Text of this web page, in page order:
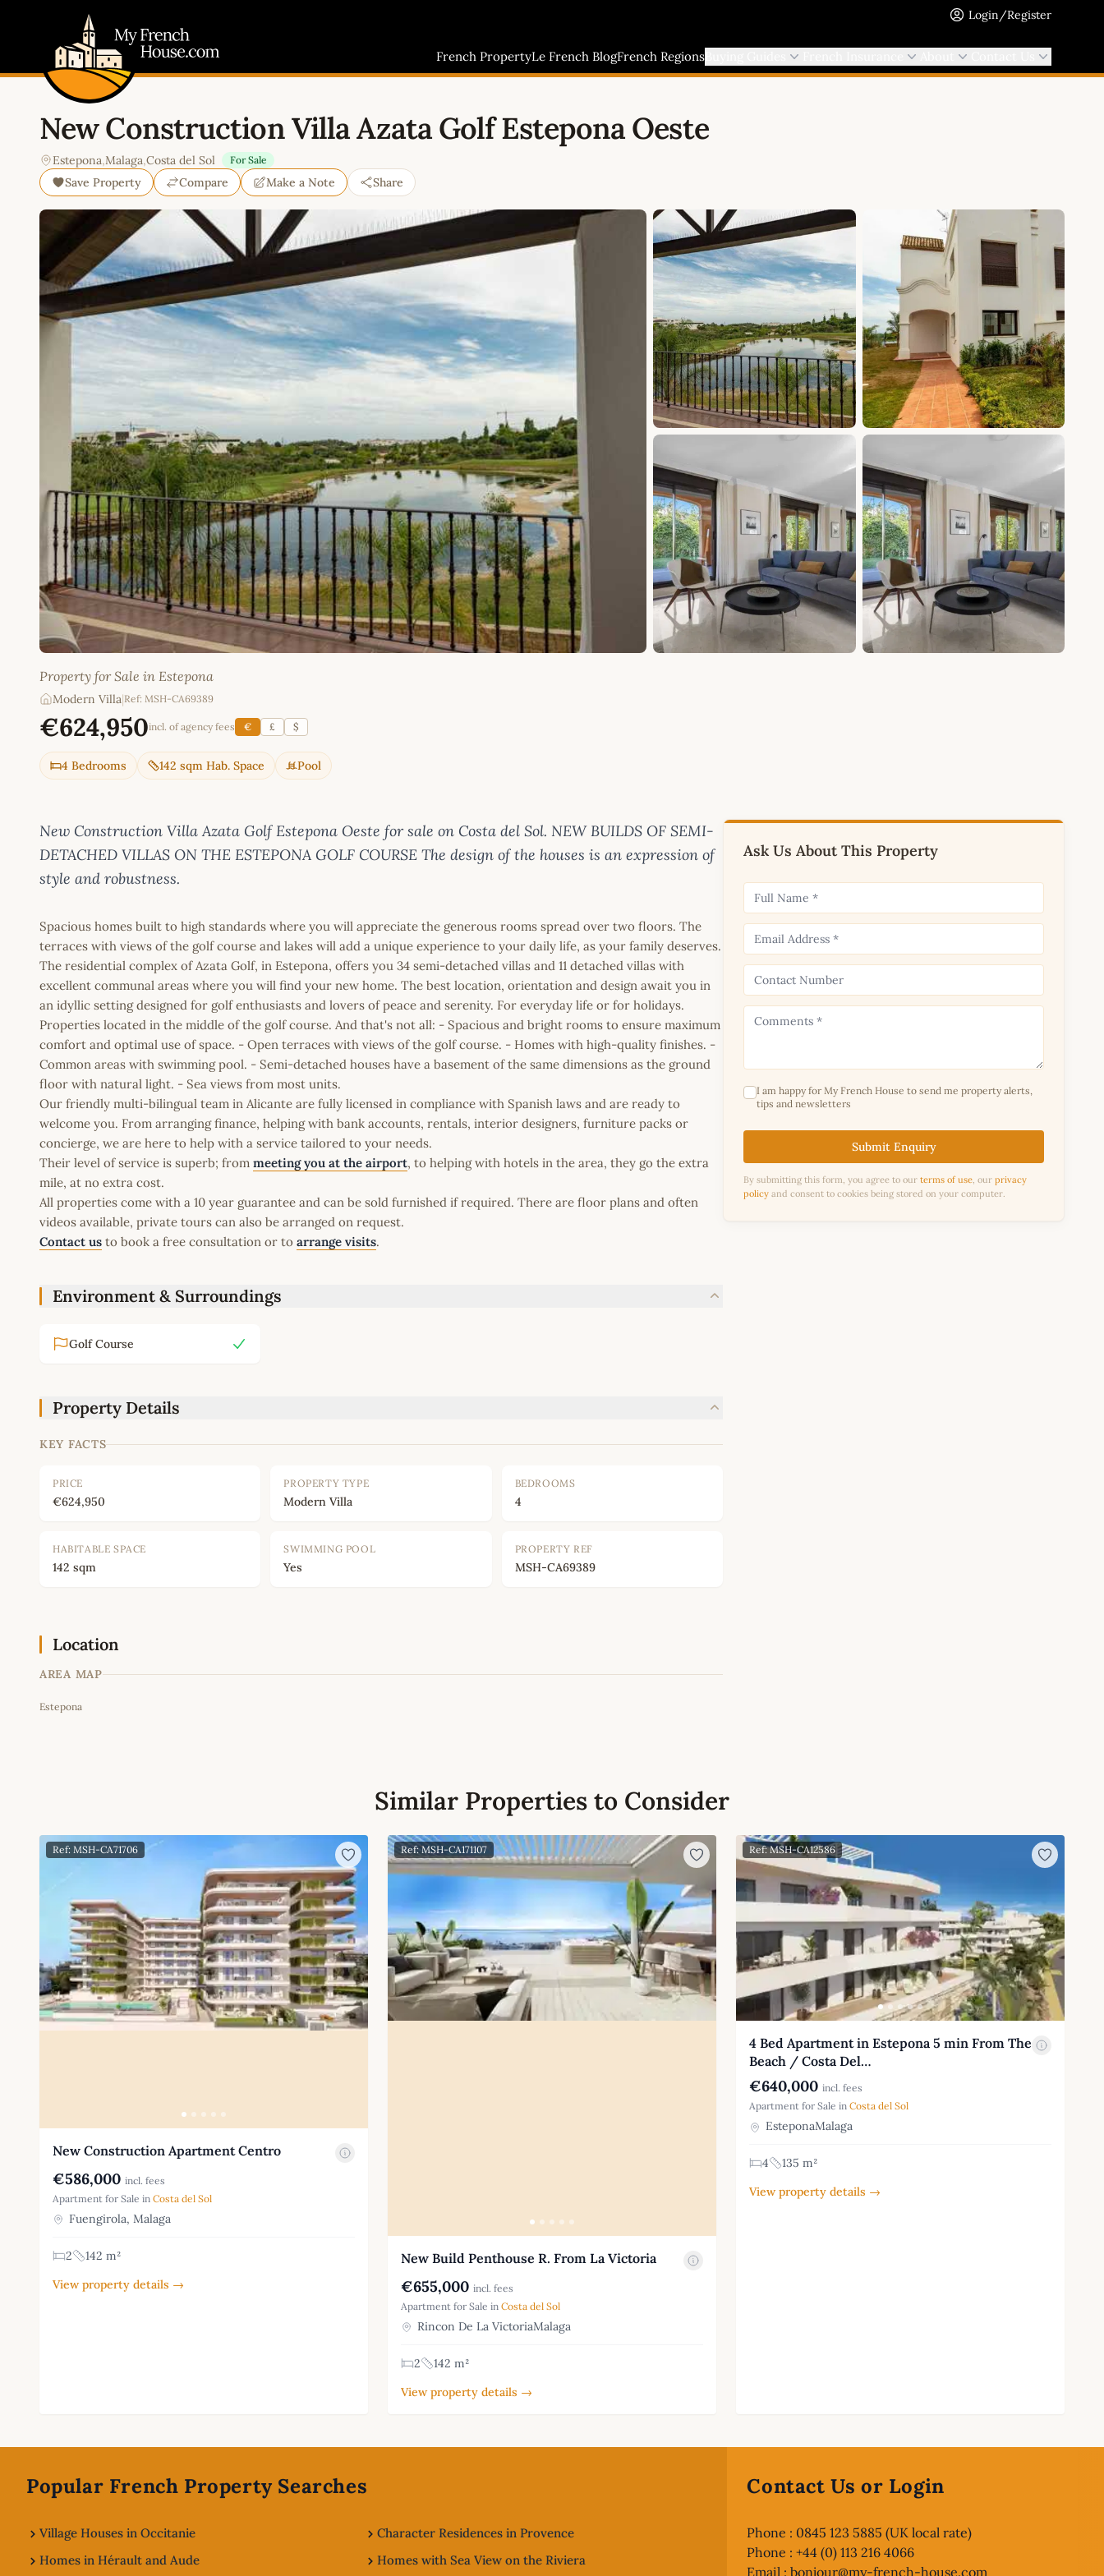
Login/Register
French PropertyLe French BlogFrench Regions
New Construction Villa Azata Golf Estepona Oeste
Estepona,Malaga,Costa del Sol For Sale
Save Property Compare Make a Note Share
Property for Sale in Estepona
Modern Villa Ref: MSH-CA69389
€624,950incl. of agency fees € £ $
4 Bedrooms 142 sqm Hab. Space Pool
New Construction Villa Azata Golf Estepona Oeste for sale on Costa del Sol. NEW BUILDS OF SEMI-
DETACHED VILLAS ON THE ESTEPONA GOLF COURSE The design of the houses is an expression of
style and robustness.
Spacious homes built to high standards where you will appreciate the generous rooms spread over two floors. The
terraces with views of the golf course and lakes will add a unique experience to your daily life, as your family deserves.
The residential complex of Azata Golf, in Estepona, offers you 34 semi-detached villas and 11 detached villas with
excellent communal areas where you will find your new home. The best location, orientation and design await you in
an idyllic setting designed for golf enthusiasts and lovers of peace and serenity. For everyday life or for holidays.
Properties located in the middle of the golf course. And that's not all: - Spacious and bright rooms to ensure maximum
comfort and optimal use of space. - Open terraces with views of the golf course. - Homes with high-quality finishes. -
Common areas with swimming pool. - Semi-detached houses have a basement of the same dimensions as the ground
floor with natural light. - Sea views from most units.
Our friendly multi-bilingual team in Alicante are fully licensed in compliance with Spanish laws and are ready to
welcome you. From arranging finance, helping with bank accounts, rentals, interior designers, furniture packs or
concierge, we are here to help with a service tailored to your needs.
Their level of service is superb; from meeting you at the airport, to helping with hotels in the area, they go the extra
mile, at no extra cost.
All properties come with a 10 year guarantee and can be sold furnished if required. There are floor plans and often
videos available, private tours can also be arranged on request.
Contact us to book a free consultation or to arrange visits.
Environment & Surroundings
Golf Course
Property Details
KEY FACTS
PRICE
€624,950
PROPERTY TYPE
Modern Villa
BEDROOMS
4
HABITABLE SPACE
142 sqm
SWIMMING POOL
Yes
PROPERTY REF
MSH-CA69389
Location
AREA MAP
+
Estepona
Ask Us About This Property
I am happy for My French House to send me property alerts,
tips and newsletters
Submit Enquiry
By submitting this form, you agree to our terms of use, our privacy
policy and consent to cookies being stored on your computer.
Similar Properties to Consider
Ref: MSH-CA71706
New Construction Apartment Centro
€586,000 incl. fees
Apartment for Sale in Costa del Sol
Fuengirola, Malaga
2
142 m²
View property details →
Ref: MSH-CA171107
New Build Penthouse R. From La Victoria
€655,000 incl. fees
Apartment for Sale in Costa del Sol
Rincon De La VictoriaMalaga
2
142 m²
View property details →
Ref: MSH-CA12586
4 Bed Apartment in Estepona 5 min From The
Beach / Costa Del…
€640,000 incl. fees
Apartment for Sale in Costa del Sol
EsteponaMalaga
4
135 m²
View property details →
Popular French Property Searches
Village Houses in Occitanie
Homes in Hérault and Aude
Character Residences in Provence
Homes with Sea View on the Riviera
Contact Us or Login
Phone : 0845 123 5885 (UK local rate)
Phone : +44 (0) 113 216 4066
Email :bonjour@my-french-house.com